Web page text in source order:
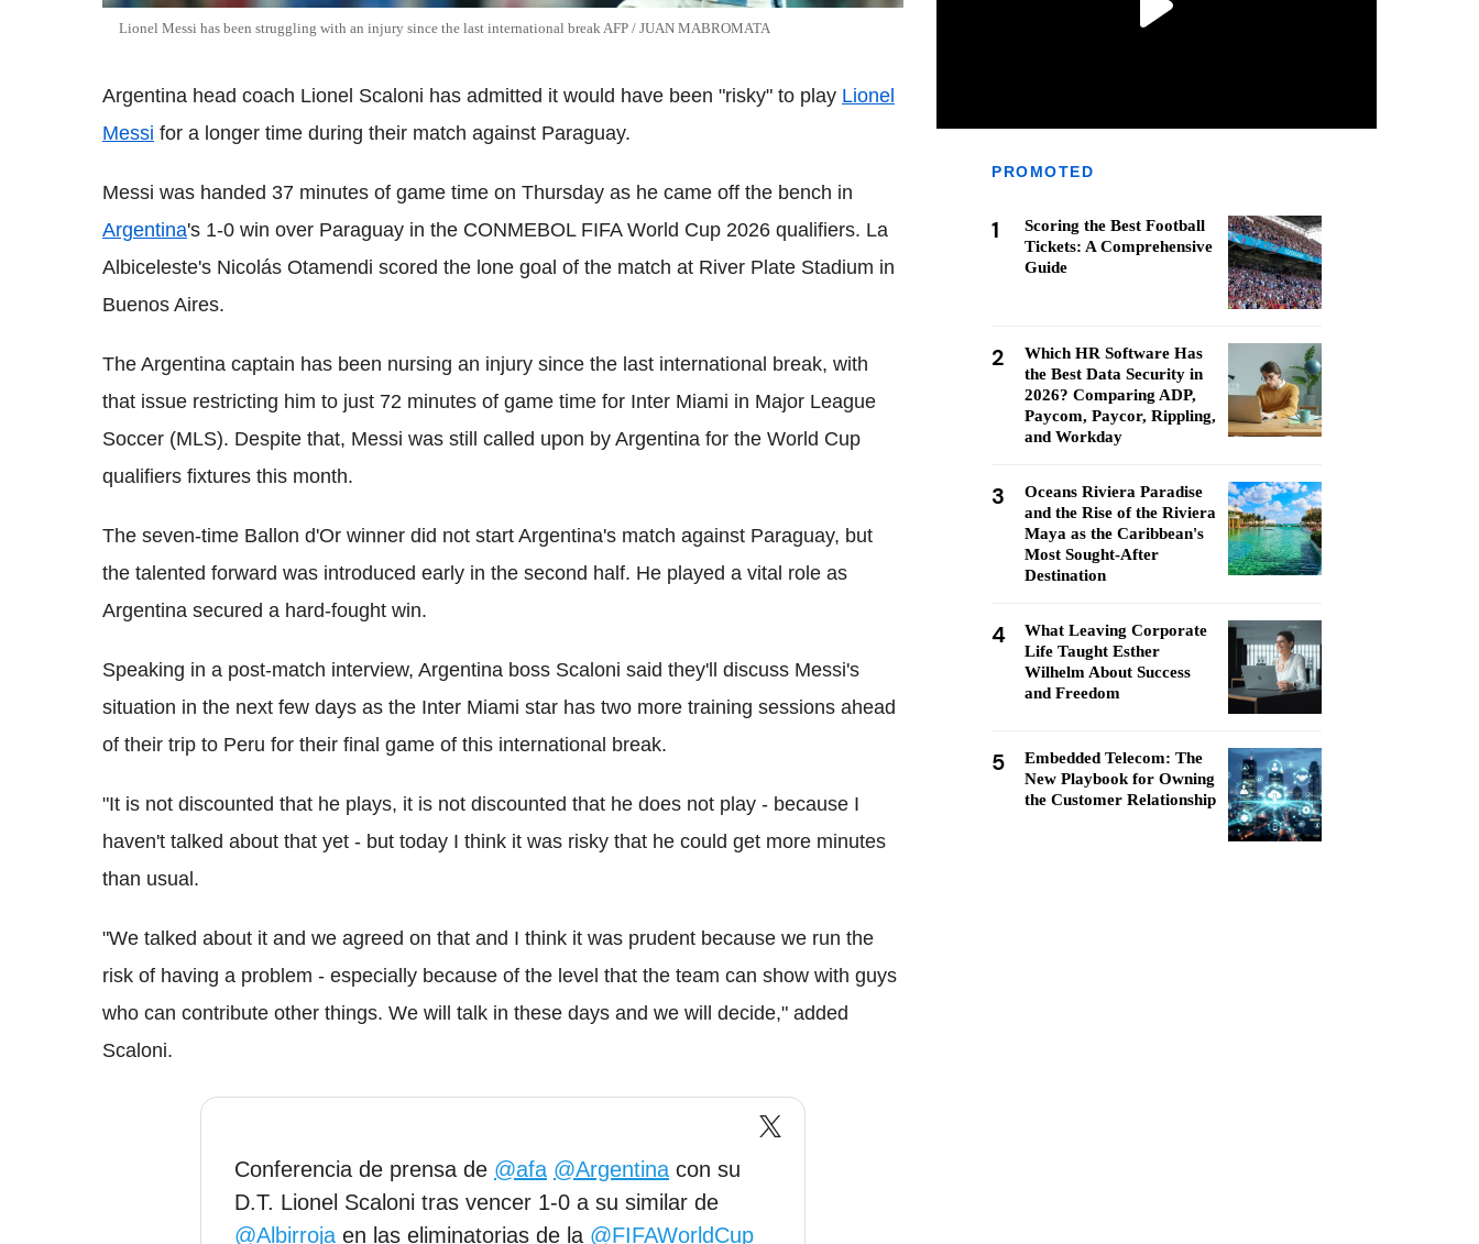
Lionel Messi has been struggling with an injury since the last international break AFP / JUAN MABROMATA
Argentina head coach Lionel Scaloni has admitted it would have been "risky" to play Lionel
Messi for a longer time during their match against Paraguay.
Messi was handed 37 minutes of game time on Thursday as he came off the bench in
Argentina's 1-0 win over Paraguay in the CONMEBOL FIFA World Cup 2026 qualifiers. La
Albiceleste's Nicolás Otamendi scored the lone goal of the match at River Plate Stadium in
Buenos Aires.
The Argentina captain has been nursing an injury since the last international break, with
that issue restricting him to just 72 minutes of game time for Inter Miami in Major League
Soccer (MLS). Despite that, Messi was still called upon by Argentina for the World Cup
qualifiers fixtures this month.
The seven-time Ballon d'Or winner did not start Argentina's match against Paraguay, but
the talented forward was introduced early in the second half. He played a vital role as
Argentina secured a hard-fought win.
Speaking in a post-match interview, Argentina boss Scaloni said they'll discuss Messi's
situation in the next few days as the Inter Miami star has two more training sessions ahead
of their trip to Peru for their final game of this international break.
"It is not discounted that he plays, it is not discounted that he does not play - because I
haven't talked about that yet - but today I think it was risky that he could get more minutes
than usual.
"We talked about it and we agreed on that and I think it was prudent because we run the
risk of having a problem - especially because of the level that the team can show with guys
who can contribute other things. We will talk in these days and we will decide," added
Scaloni.
Conferencia de prensa de @afa @Argentina con su
D.T. Lionel Scaloni tras vencer 1-0 a su similar de
@Albirroja en las eliminatorias de la @FIFAWorldCup
PROMOTED
1
Scoring the Best Football
Tickets: A Comprehensive
Guide
2
Which HR Software Has
the Best Data Security in
2026? Comparing ADP,
Paycom, Paycor, Rippling,
and Workday
3
Oceans Riviera Paradise
and the Rise of the Riviera
Maya as the Caribbean's
Most Sought-After
Destination
4
What Leaving Corporate
Life Taught Esther
Wilhelm About Success
and Freedom
5
Embedded Telecom: The
New Playbook for Owning
the Customer Relationship